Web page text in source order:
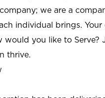
we are a
individual brings.
would you like to
thrive.